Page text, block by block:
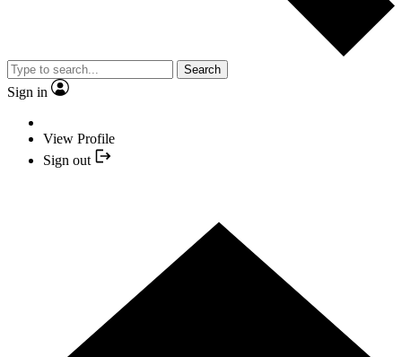
Search
Sign in
View Profile
Sign out